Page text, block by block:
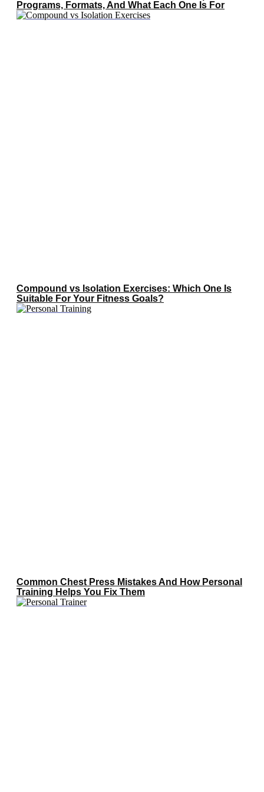
Programs, Formats, And What Each One Is For
Compound vs Isolation Exercises: Which One Is
Suitable For Your Fitness Goals?
Common Chest Press Mistakes And How Personal
Training Helps You Fix Them